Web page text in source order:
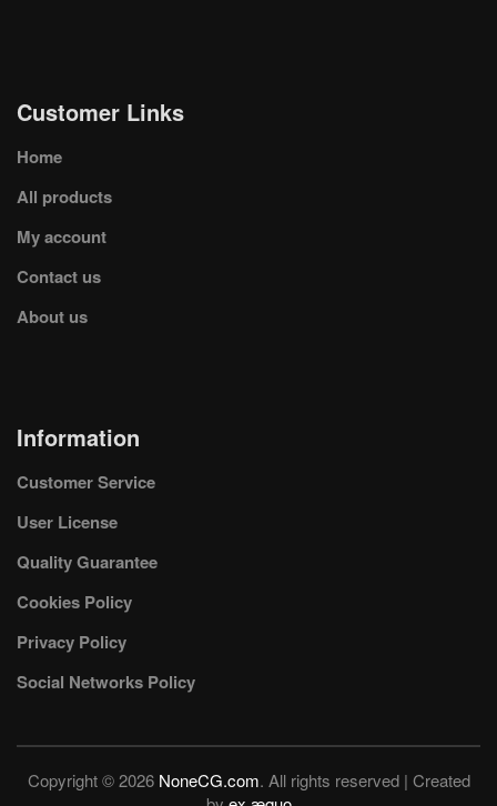
Customer Links
Home
All products
My account
Contact us
About us
Information
Customer Service
User License
Quality Guarantee
Cookies Policy
Privacy Policy
Social Networks Policy
Copyright © 2026 NoneCG.com. All rights reserved | Created